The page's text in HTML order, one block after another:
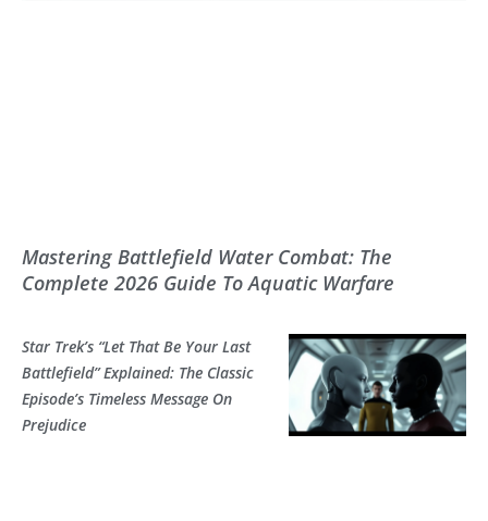
Mastering Battlefield Water Combat: The
Complete 2026 Guide To Aquatic Warfare
Star Trek’s “Let That Be Your Last
Battlefield” Explained: The Classic
Episode’s Timeless Message On
Prejudice